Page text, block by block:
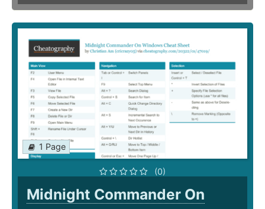
1 Page
(0)
Midnight Commander On